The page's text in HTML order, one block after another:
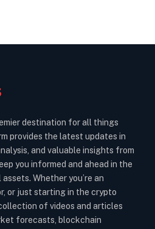
destination for all things
provides the latest updates in
and valuable insights from
you informed and ahead in the
Whether you’re an
or just starting in the crypto
of videos and articles
forecasts, blockchain